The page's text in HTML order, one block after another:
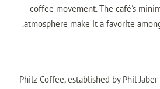
coffee movement. The café's
atmosphere make it a favorite
Philz Coffee, established by Phil